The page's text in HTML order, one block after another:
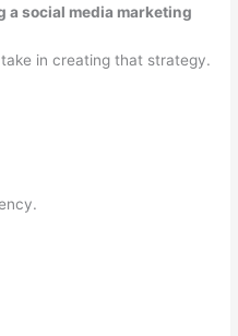
a social media marketing
in creating that strategy.